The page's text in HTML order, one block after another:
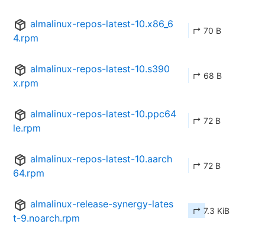
almalinux-repos-latest-10.x86_6
4.rpm
↱ 70 B
almalinux-repos-latest-10.s390
x.rpm
↱ 68 B
almalinux-repos-latest-10.ppc64
le.rpm
↱ 72 B
almalinux-repos-latest-10.aarch
64.rpm
↱ 72 B
almalinux-release-synergy-lates
t-9.noarch.rpm
↱ 7.3 KiB